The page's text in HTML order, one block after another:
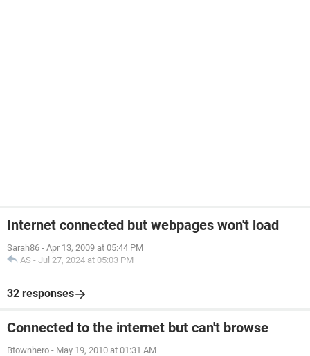
Internet connected but webpages won't load
Sarah86 - Apr 13, 2009 at 05:44 PM
AS - Jul 27, 2024 at 05:03 PM
32 responses
Connected to the internet but can't browse
Btownhero - May 19, 2010 at 01:31 AM